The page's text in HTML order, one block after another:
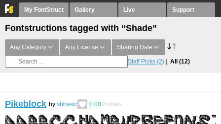
My FontStruct Gallery Live Support
Fontstructions tagged with “Shade”
Any Category Any License Sharing Date
Staff Picks (2) All (12)
Pikeblock by sbbasic 0.00 0 votes